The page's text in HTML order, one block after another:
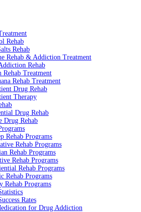
Rehab
Rehab
Rehab & Addiction Treatment
Rehab
Rehab Treatment
Rehab Treatment
Drug Rehab
Therapy
Drug Rehab
Drug Rehab
Rehab Programs
Rehab Programs
Rehab Programs
Rehab Programs
Rehab Programs
Rehab Programs
Rehab Programs
Rates
for Drug Addiction